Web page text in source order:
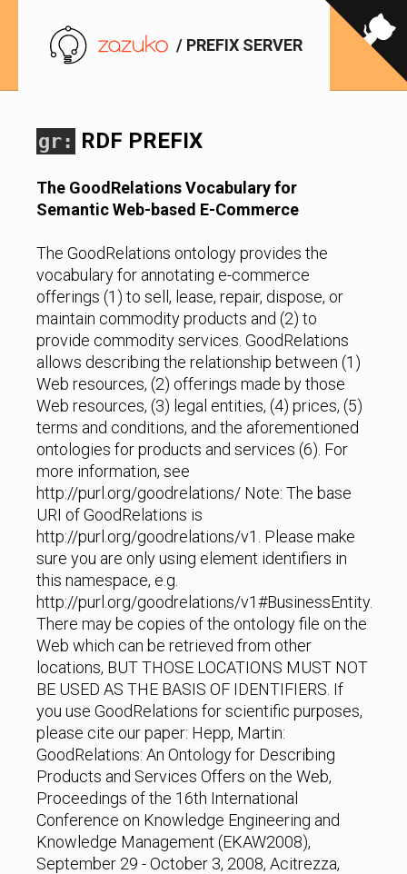
/ PREFIX SERVER
gr: RDF PREFIX
The GoodRelations Vocabulary for
Semantic Web-based E-Commerce
The GoodRelations ontology provides the
vocabulary for annotating e-commerce
offerings (1) to sell, lease, repair, dispose, or
maintain commodity products and (2) to
provide commodity services. GoodRelations
allows describing the relationship between (1)
Web resources, (2) offerings made by those
Web resources, (3) legal entities, (4) prices, (5)
terms and conditions, and the aforementioned
ontologies for products and services (6). For
more information, see
http://purl.org/goodrelations/ Note: The base
URI of GoodRelations is
http://purl.org/goodrelations/v1. Please make
sure you are only using element identifiers in
this namespace, e.g.
http://purl.org/goodrelations/v1#BusinessEntity.
There may be copies of the ontology file on the
Web which can be retrieved from other
locations, BUT THOSE LOCATIONS MUST NOT
BE USED AS THE BASIS OF IDENTIFIERS. If
you use GoodRelations for scientific purposes,
please cite our paper: Hepp, Martin:
GoodRelations: An Ontology for Describing
Products and Services Offers on the Web,
Proceedings of the 16th International
Conference on Knowledge Engineering and
Knowledge Management (EKAW2008),
September 29 - October 3, 2008, Acitrezza,